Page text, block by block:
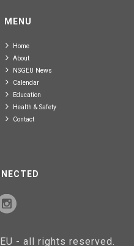
MENU
Home
About
NSGEU News
Calendar
Education
Health & Safety
Contact
- all rights reserved.